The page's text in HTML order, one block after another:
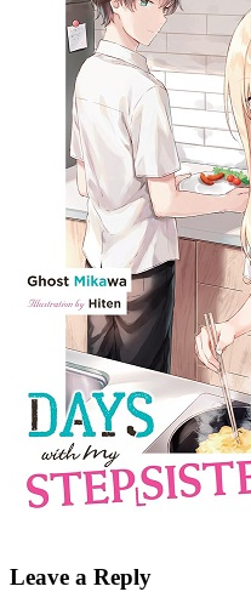
Leave a Reply